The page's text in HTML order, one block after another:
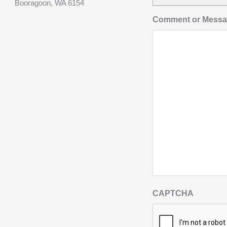
Booragoon, WA 6154
Comment or
CAPTCHA